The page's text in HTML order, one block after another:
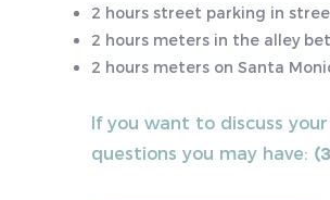
2 hours street parking in
2 hours meters in the alley
2 hours meters on Santa
If you want to discuss
questions you may have: